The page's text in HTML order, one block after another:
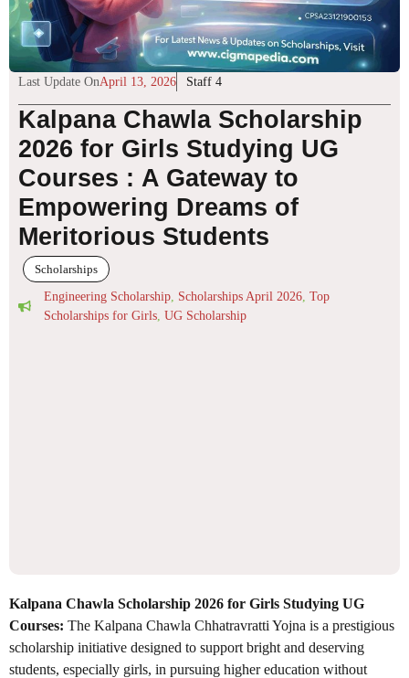
Last Update OnApril 13, 2026 Staff 4
Kalpana Chawla Scholarship
2026 for Girls Studying UG
Courses : A Gateway to
Empowering Dreams of
Meritorious Students
Scholarships
Engineering Scholarship, Scholarships April 2026, Top
Scholarships for Girls, UG Scholarship
Kalpana Chawla Scholarship 2026 for Girls Studying UG
Courses: The Kalpana Chawla Chhatravratti Yojna is a prestigious
scholarship initiative designed to support bright and deserving
students, especially girls, in pursuing higher education without